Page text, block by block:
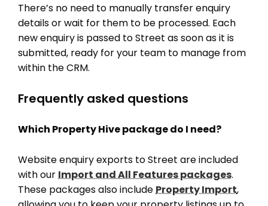
There’s no need to manually transfer enquiry
details or wait for them to be processed. Each
new enquiry is passed to Street as soon as it is
submitted, ready for your team to manage from
within the CRM.
Frequently asked questions
Which Property Hive package do I need?
Website enquiry exports to Street are included
with ourImport and All Features packages.
These packages also includeProperty Import,